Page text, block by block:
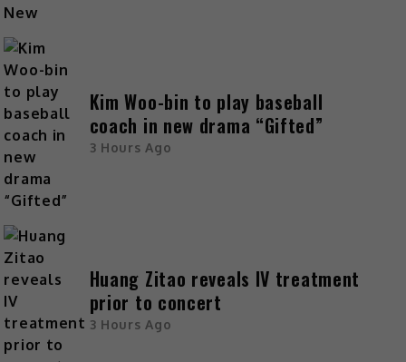
Kim Woo-bin to play baseball
coach in new drama “Gifted”
3 Hours Ago
Huang Zitao reveals IV treatment
prior to concert
3 Hours Ago